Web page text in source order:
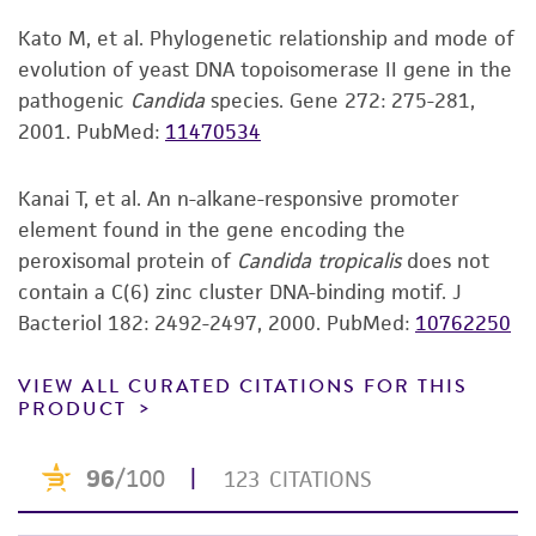
encoding acyl-coenzyme A oxidase II
GenBankKU729067ITS including 5.8S rRNA
gene
GenBankKU729150D1/D2 region of 28S rRNA
product sheet, ATCC makes no warranties or
representations as to its accuracy. Citations
from scientific literature and patents are
provided for informational purposes only. ATCC
been confirmed to be accurate or complete
and the customer bears the sole responsibility
of confirming the accuracy and completeness
of any such information.
This product is sent on the condition that the
and responsibility in connection with the
the ATCC product including without limitation
taking all appropriate safety and handling
Kato M, et al. Phylogenetic relationship and mode of
evolution of yeast DNA topoisomerase II gene in the
pathogenic Candidaspecies. Gene 272: 275-281,
2001. PubMed: 11470534
Kanai T, et al. An n-alkane-responsive promoter
element found in the gene encoding the
peroxisomal protein of Candida tropicalisdoes not
contain a C(6) zinc cluster DNA-binding motif. J
Bacteriol 182: 2492-2497, 2000. PubMed: 10762250
VIEW ALL CURATED CITATIONS FOR THIS
PRODUCT